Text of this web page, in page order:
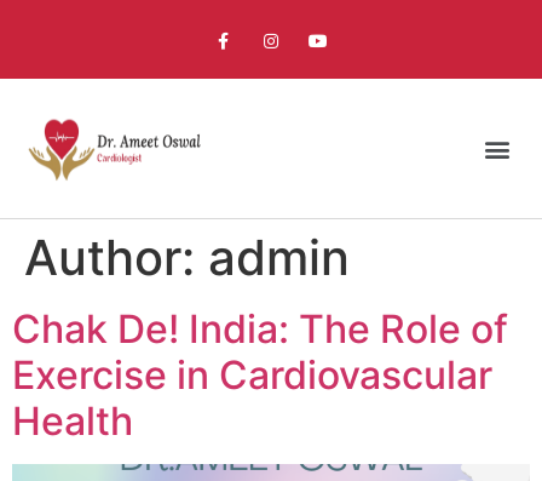
Author: admin
Chak De! India: The Role of
Exercise in Cardiovascular
Health